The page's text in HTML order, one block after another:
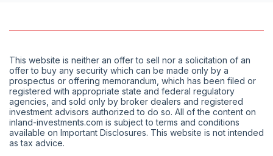
This website is neither an offer to sell nor a solicitation of an
offer to buy any security which can be made only by a
prospectus or offering memorandum, which has been filed or
registered with appropriate state and federal regulatory
agencies, and sold only by broker dealers and registered
investment advisors authorized to do so. All of the content on
inland-investments.com is subject to terms and conditions
available on Important Disclosures. This website is not intended
as tax advice.